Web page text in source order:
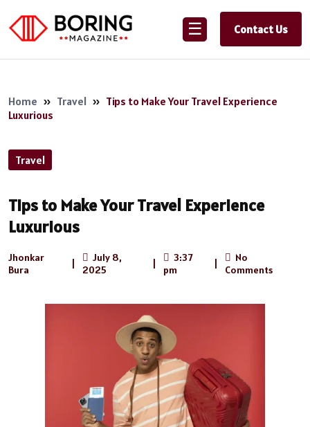
☰ Contact Us
Home » Travel » Tips to Make Your Travel Experience
Luxurious
Travel
Tips to Make Your Travel Experience
Luxurious
Jhonkar
Bura
July 8,
2025
3:37
pm
No
Comments